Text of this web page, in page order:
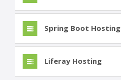
Spring Boot Hosting
Liferay Hosting